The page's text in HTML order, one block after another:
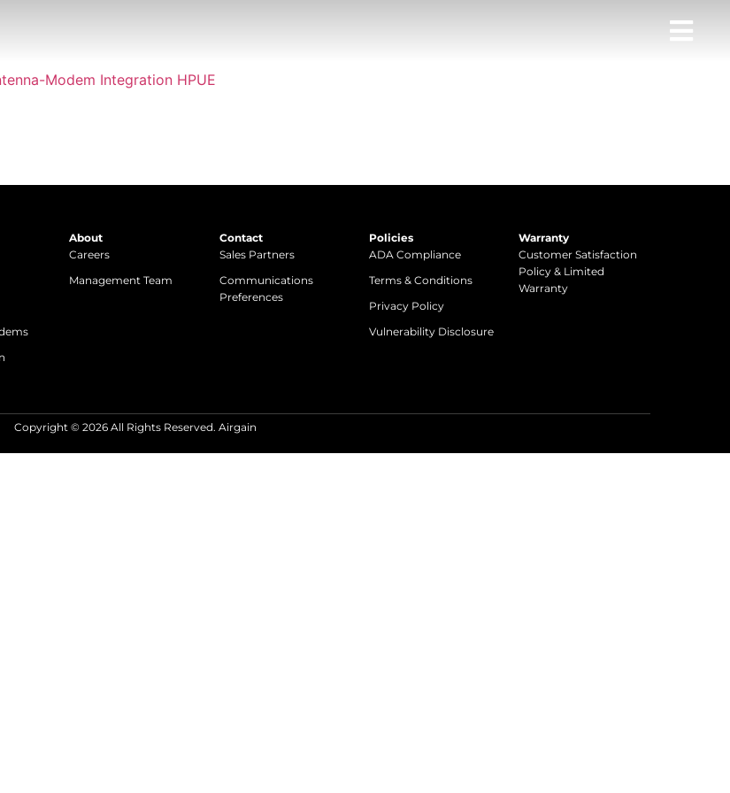
About
Careers
Management Team
Contact
Sales Partners
Communications
Preferences
Policies
ADA Compliance
Terms & Conditions
Privacy Policy
Vulnerability Disclosure
Warranty
Customer Satisfaction
Policy & Limited
Warranty
Copyright © 2026 All Rights Reserved. Airgain